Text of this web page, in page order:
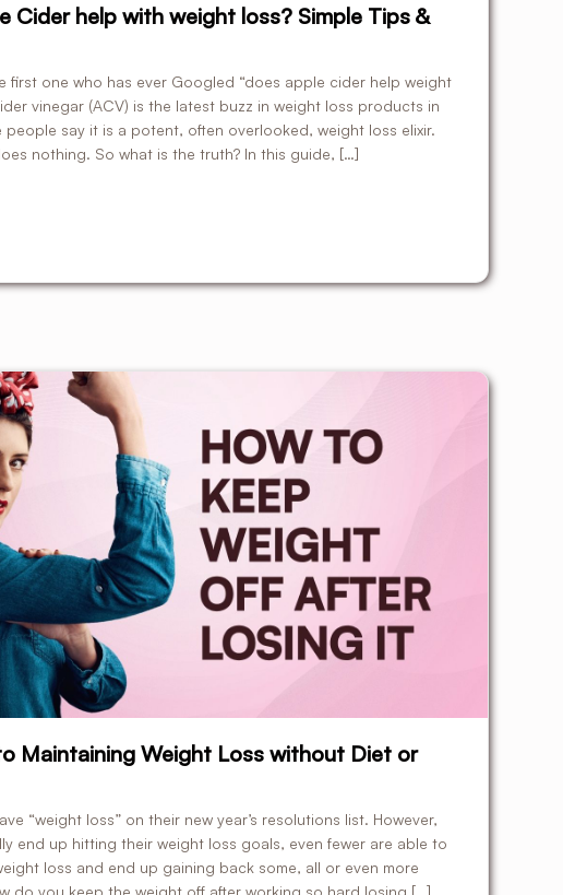
Cider help with weight loss? Simple Tips &
first one who has ever Googled “does apple cider help weight
vinegar (ACV) is the latest buzz in weight loss products in
people say it is a potent, often overlooked, weight loss elixir.
nothing. So what is the truth? In this guide, […]
Maintaining Weight Loss without Diet or
“weight loss” on their new year’s resolutions list. However,
end up hitting their weight loss goals, even fewer are able to
loss and end up gaining back some, all or even more
do you keep the weight off after working so hard losing […]